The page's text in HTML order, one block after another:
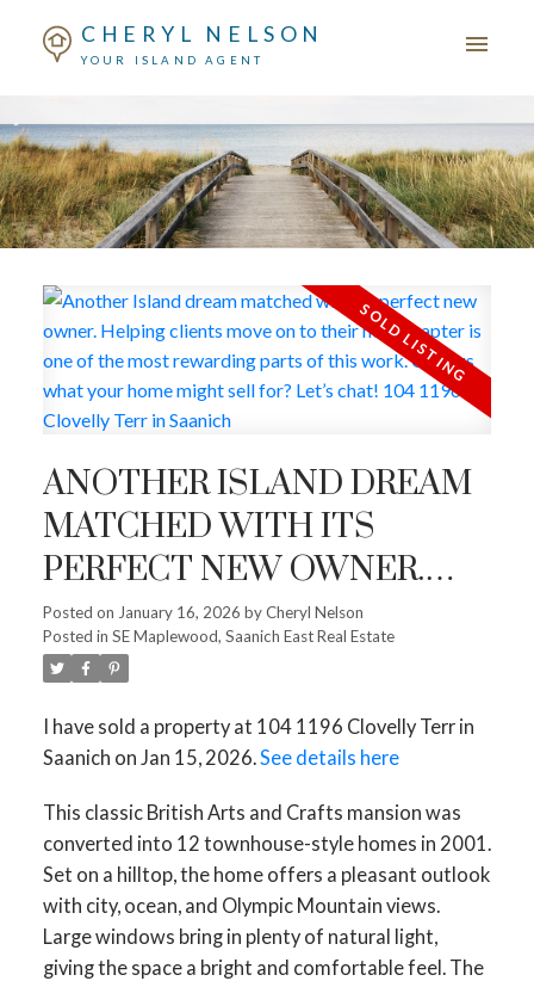
CHERYL NELSON
YOUR ISLAND AGENT
ACTIVE SOLD
ANOTHER ISLAND DREAM
MATCHED WITH ITS
PERFECT NEW OWNER.
HELPING CLIENTS MOVE
ON TO THEIR NEXT
MOST REWARDING PARTS
WHAT YOUR HOME MIGHT
SELL FOR? LET’S CHAT! 104
1196 CLOVELLY TERR IN
SAANICH
Posted on January 16, 2026 byCheryl Nelson
Posted in SE Maplewood, Saanich East Real Estate
I have sold a property at 104 1196 Clovelly Terr in
Saanich on Jan 15, 2026.See details here
This classic British Arts and Crafts mansion was
converted into 12 townhouse-style homes in 2001.
Set on a hilltop, the home offers a pleasant outlook
with city, ocean, and Olympic Mountain views.
Large windows bring in plenty of natural light,
giving the space a bright and comfortable feel. The